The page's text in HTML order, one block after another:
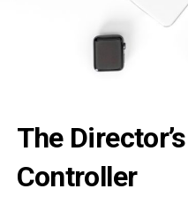
The Director’s
Controller